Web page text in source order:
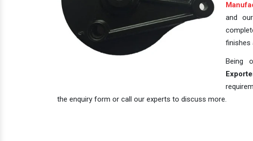
and
finishes
Being
the enquiry form or call our experts to discuss more.